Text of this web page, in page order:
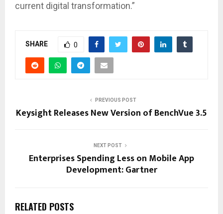
current digital transformation.”
SHARE 0
PREVIOUS POST
Keysight Releases New Version of BenchVue 3.5
NEXT POST
Enterprises Spending Less on Mobile App
Development: Gartner
RELATED POSTS